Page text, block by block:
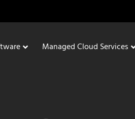
Managed Cloud Services